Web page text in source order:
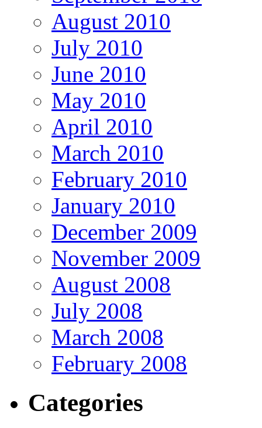
August 2010
July 2010
June 2010
May 2010
April 2010
March 2010
February 2010
January 2010
December 2009
November 2009
August 2008
July 2008
March 2008
February 2008
Categories